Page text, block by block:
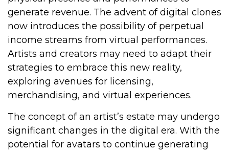
generate revenue. The advent of digital clones
now introduces the possibility of perpetual
income streams from virtual performances.
Artists and creators may need to adapt their
strategies to embrace this new reality,
exploring avenues for licensing,
merchandising, and virtual experiences.
The concept of an artist’s estate may undergo
significant changes in the digital era. With the
potential for avatars to continue generating